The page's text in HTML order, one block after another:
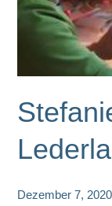
Dezember 7, 2020